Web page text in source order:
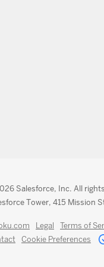
Salesforce, Inc. All
Tower, 415 Mission
Legal Terms of
Cookie Preferences